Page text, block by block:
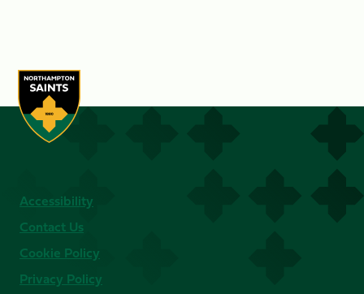
Accessibility
Contact Us
Cookie Policy
Privacy Policy